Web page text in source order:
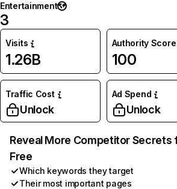
Entertainment
3
Visits
1.26B
Authority Score
100
Traffic Cost
Unlock
Ad Spend
Unlock
Reveal More Competitor Secrets
Free
Which keywords they target
Their most important pages